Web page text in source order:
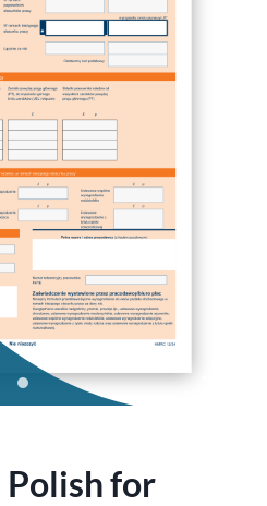
Polish for